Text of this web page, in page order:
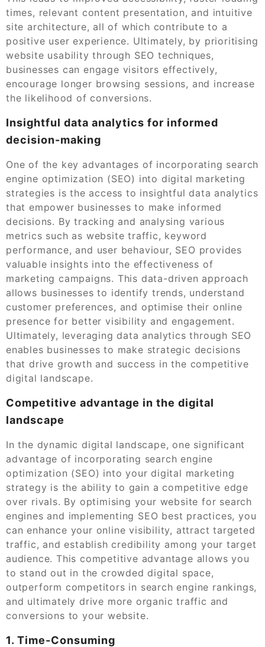
times, relevant content presentation, and intuitive
site architecture, all of which contribute to a
positive user experience. Ultimately, by prioritising
website usability through SEO techniques,
businesses can engage visitors effectively,
encourage longer browsing sessions, and increase
the likelihood of conversions.
Insightful data analytics for informed
decision-making
One of the key advantages of incorporating search
engine optimization (SEO) into digital marketing
strategies is the access to insightful data analytics
that empower businesses to make informed
decisions. By tracking and analysing various
metrics such as website traffic, keyword
performance, and user behaviour, SEO provides
valuable insights into the effectiveness of
marketing campaigns. This data-driven approach
allows businesses to identify trends, understand
customer preferences, and optimise their online
presence for better visibility and engagement.
Ultimately, leveraging data analytics through SEO
enables businesses to make strategic decisions
that drive growth and success in the competitive
digital landscape.
Competitive advantage in the digital
landscape
In the dynamic digital landscape, one significant
advantage of incorporating search engine
optimization (SEO) into your digital marketing
strategy is the ability to gain a competitive edge
over rivals. By optimising your website for search
engines and implementing SEO best practices, you
can enhance your online visibility, attract targeted
traffic, and establish credibility among your target
audience. This competitive advantage allows you
to stand out in the crowded digital space,
outperform competitors in search engine rankings,
and ultimately drive more organic traffic and
conversions to your website.
1. Time-Consuming